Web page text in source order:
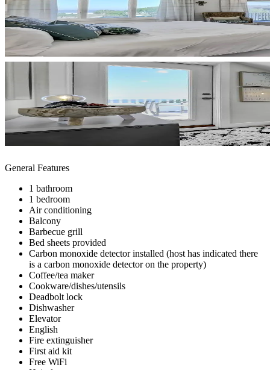
General Features
1 bathroom
1 bedroom
Air conditioning
Balcony
Barbecue grill
Bed sheets provided
Carbon monoxide detector installed (host has indicated there
is a carbon monoxide detector on the property)
Coffee/tea maker
Cookware/dishes/utensils
Deadbolt lock
Dishwasher
Elevator
English
Fire extinguisher
First aid kit
Free WiFi